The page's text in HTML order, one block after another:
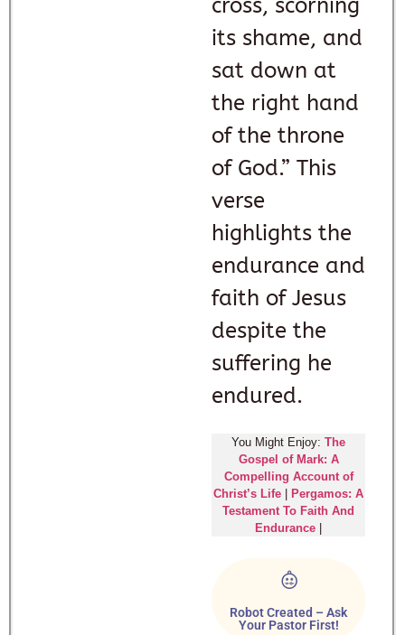
cross, scorning
its shame, and
sat down at
the right hand
of the throne
of God.” This
verse
highlights the
endurance and
faith of Jesus
despite the
suffering he
endured.
You Might Enjoy: The
Gospel of Mark: A
Compelling Account of
Christ’s Life
Pergamos: A
Testament To Faith And
Endurance
Robot Created – Ask
Your Pastor First!